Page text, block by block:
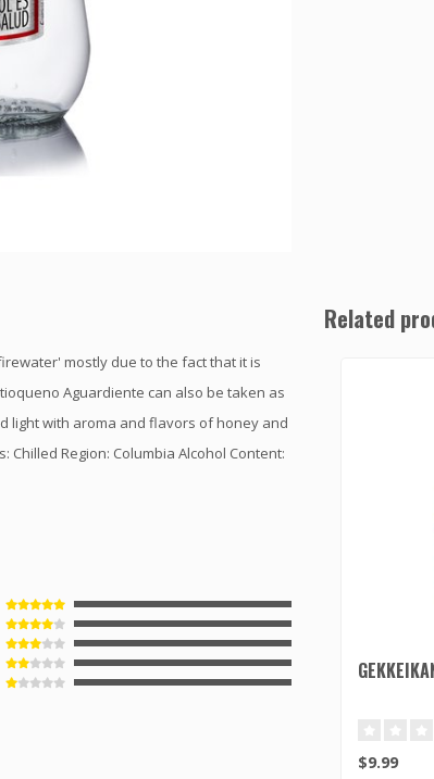
mostly due to the fact that it is
Aguardiente can also be taken as
light with aroma and flavors of honey and
Region: Columbia Alcohol Content:
Related
$9.99